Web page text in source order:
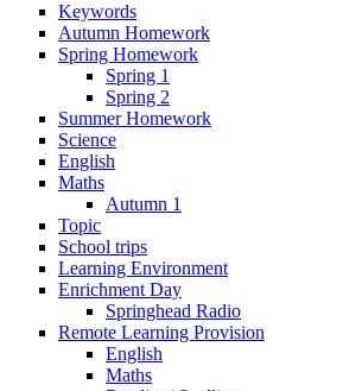
Keywords
Autumn Homework
Spring Homework
Spring 1
Spring 2
Summer Homework
Science
English
Maths
Autumn 1
Topic
School trips
Learning Environment
Enrichment Day
Springhead Radio
Remote Learning Provision
English
Maths